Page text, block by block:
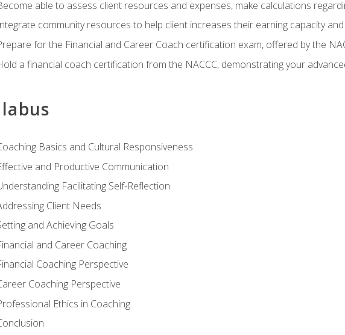
able to assess client resources and expenses, make calculations
community resources to help client increases their earning capacity
for the Financial and Career Coach certification exam, offered by the
a financial coach certification from the NACCC, demonstrating your
Basics and Cultural Responsiveness
and Productive Communication
Facilitating Self-Reflection
Client Needs
and Achieving Goals
and Career Coaching
Coaching Perspective
Coaching Perspective
Ethics in Coaching